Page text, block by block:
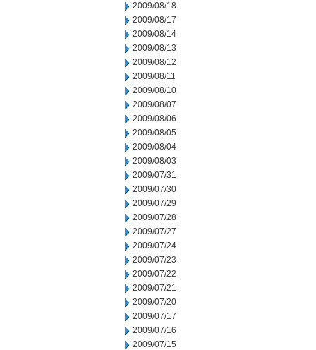
2009/08/18
2009/08/17
2009/08/14
2009/08/13
2009/08/12
2009/08/11
2009/08/10
2009/08/07
2009/08/06
2009/08/05
2009/08/04
2009/08/03
2009/07/31
2009/07/30
2009/07/29
2009/07/28
2009/07/27
2009/07/24
2009/07/23
2009/07/22
2009/07/21
2009/07/20
2009/07/17
2009/07/16
2009/07/15